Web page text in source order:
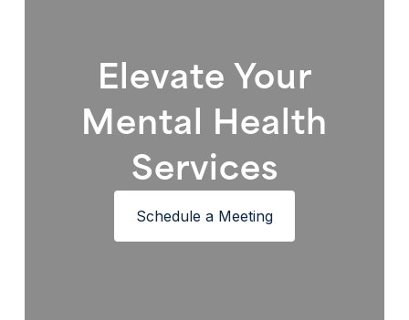
Elevate Your
Mental Health
Services
Schedule a Meeting